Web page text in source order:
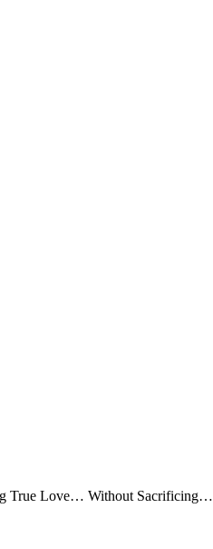
True Love… Without Sacrificing…